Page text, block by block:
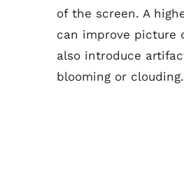
of the screen. A
can improve picture
also introduce
blooming or clouding.